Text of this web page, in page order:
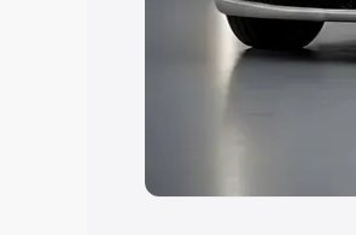
Explore Cars
Best Sedan Cars in